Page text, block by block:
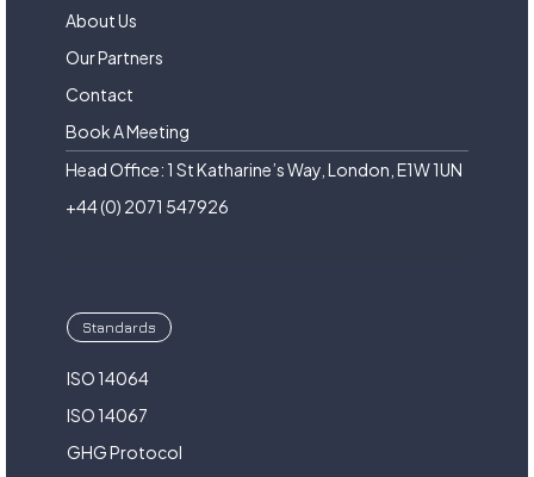
Standards
ISO 14064
ISO 14067
GHG Protocol
About Us
Our Partners
Contact
Book A Meeting
Head Office: 1 St Katharine’s Way, London, E1W 1UN
+44 (0) 2071 547926